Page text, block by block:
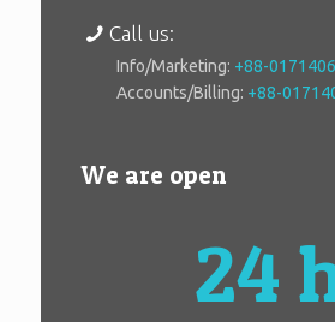
Call us:
Info/Marketing: +88-
Accounts/Billing: +88-
We are open
24